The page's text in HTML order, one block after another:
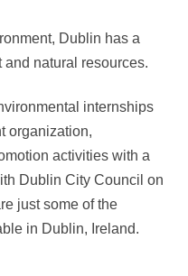
Dublin has a
natural resources.
internships
organization,
activities with a
Dublin City Council on
just some of the
in Dublin, Ireland.